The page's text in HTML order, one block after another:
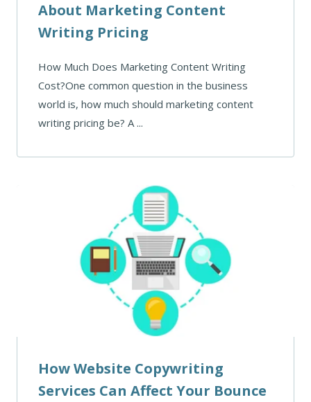
About Marketing Content
Writing Pricing
How Much Does Marketing Content Writing
Cost?One common question in the business
world is, how much should marketing content
writing pricing be? A ...
How Website Copywriting
Services Can Affect Your Bounce